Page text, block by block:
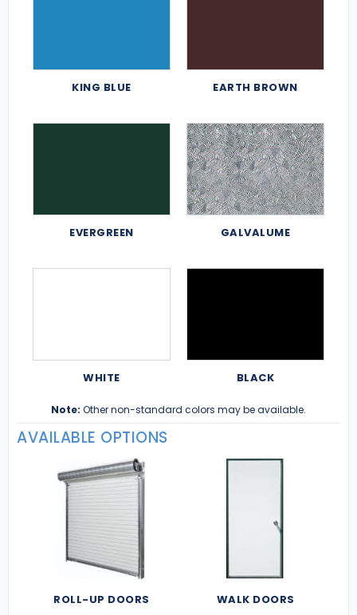
KING BLUE EARTH BROWN
EVERGREEN GALVALUME
WHITE BLACK
Note: Other non-standard colors may be available.
AVAILABLE OPTIONS
ROLL-UP DOORS WALK DOORS